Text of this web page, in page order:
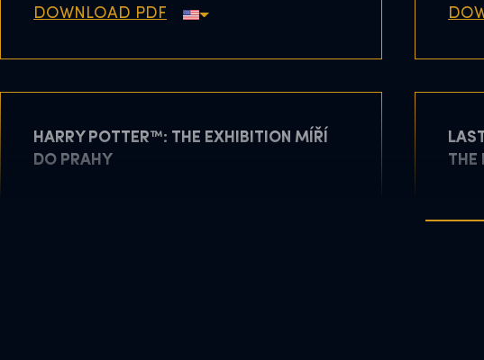
DOWNLOAD PDF
HARRY POTTER™: THE EXHIBITION MÍŘÍ
DO PRAHY
THE